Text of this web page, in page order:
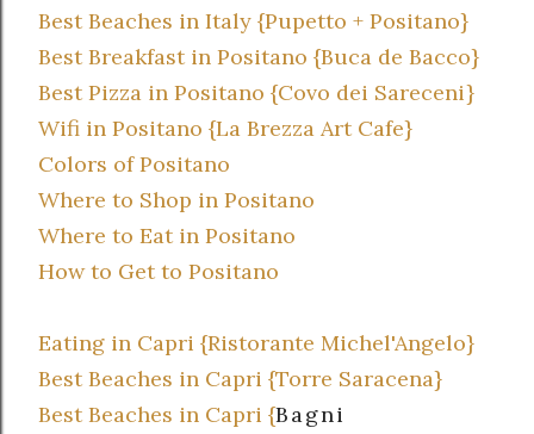
Best Beaches in Italy {Pupetto + Positano}
Best Breakfast in Positano {Buca de Bacco}
Best Pizza in Positano {Covo dei Sareceni}
Wifi in Positano {La Brezza Art Cafe}
Colors of Positano
Where to Shop in Positano
Where to Eat in Positano
How to Get to Positano
Eating in Capri {Ristorante Michel'Angelo}
Best Beaches in Capri {Torre Saracena}
Best Beaches in Capri {Bagni